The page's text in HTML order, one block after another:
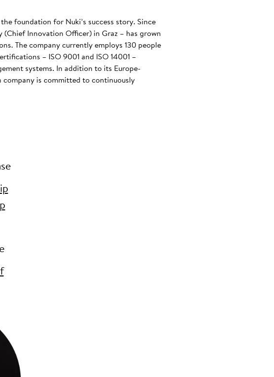
foundation for Nuki’s success story. Since
Innovation Officer) in Graz – has grown
The company currently employs 130 people
– ISO 9001 and ISO 14001 –
systems. In addition to its Europe-
company is committed to continuously